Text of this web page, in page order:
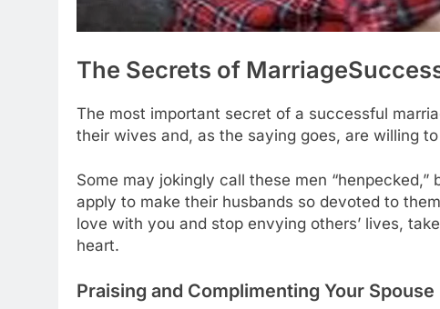
The Secrets of Marriage
The most important secret of a successful
their wives and, as the saying goes, are willing
Some may jokingly call these men
apply to make their husbands so devoted to
love with you and stop envying others’ lives,
heart.
Praising and Complimenting Your Spouse